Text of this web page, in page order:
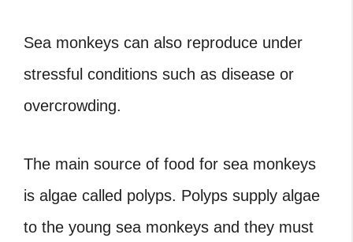
Sea monkeys can also reproduce under
stressful conditions such as disease or
overcrowding.
The main source of food for sea monkeys
is algae called polyps. Polyps supply algae
to the young sea monkeys and they must